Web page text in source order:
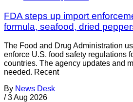
FDA steps up import
formula, seafood, dried
The Food and Drug Administration
enforce U.S. food safety regulations
countries. The agency updates and
needed. Recent
By News Desk
/ 3 Aug 2026